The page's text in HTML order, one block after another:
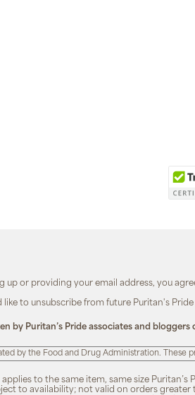
up or providing your email address, you
like to unsubscribe from future Puritan's
by Puritan’s Pride associates and
by the Food and Drug Administration.
applies to the same item, same size
to availability; not valid on orders